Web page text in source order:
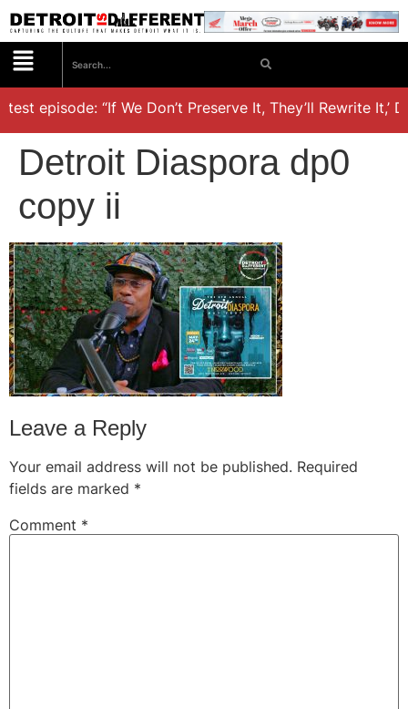
episode: “If We Don’t Preserve It, They’ll Rewrite It,’
Detroit Diaspora dp0
copy ii
Leave a Reply
Your email address will not be published. Required
fields are marked *
Comment *